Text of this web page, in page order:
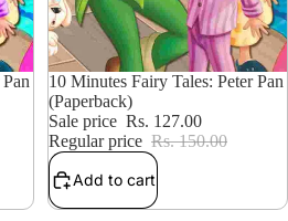
15% OFF
10 Minutes Fairy Tales: Peter Pan
(Paperback)
Sale price Rs. 127.00
Regular price Rs. 150.00
Add to cart